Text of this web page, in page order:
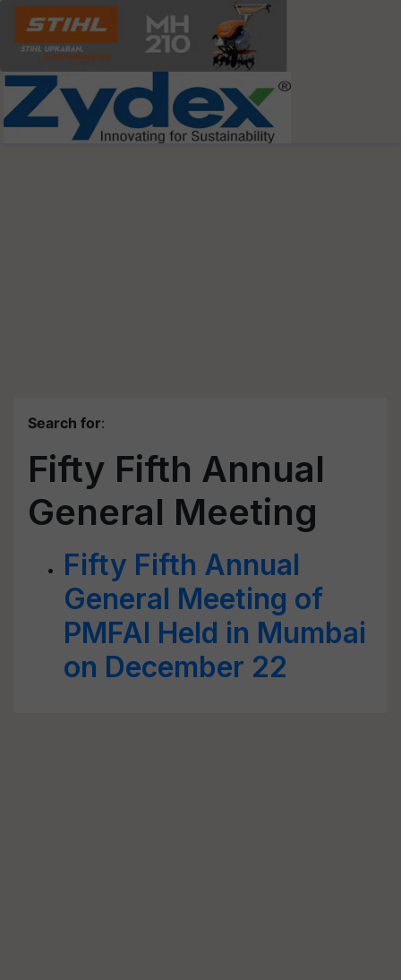
Search for:
Fifty Fifth Annual
General Meeting
Fifty Fifth Annual
General Meeting of
PMFAI Held in Mumbai
on December 22